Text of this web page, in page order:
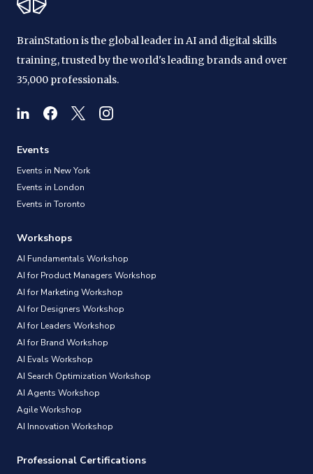
BrainStation is the global leader in AI and digital skills
training, trusted by the world's leading brands and over
35,000 professionals.
Events
Events in New York
Events in London
Events in Toronto
Workshops
AI Fundamentals Workshop
AI for Product Managers Workshop
AI for Marketing Workshop
AI for Designers Workshop
AI for Leaders Workshop
AI for Brand Workshop
AI Evals Workshop
AI Search Optimization Workshop
AI Agents Workshop
Agile Workshop
AI Innovation Workshop
Professional Certifications